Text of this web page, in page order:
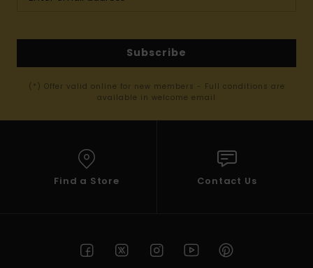
Subscribe
(*) Offer valid online for new members - Full conditions are
available in welcome email
Find a Store Contact Us